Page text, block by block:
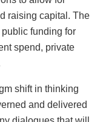
raising capital. The
funding for
spend, private
shift in thinking
and delivered